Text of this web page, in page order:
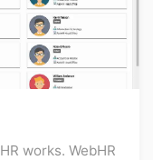
works. WebHR